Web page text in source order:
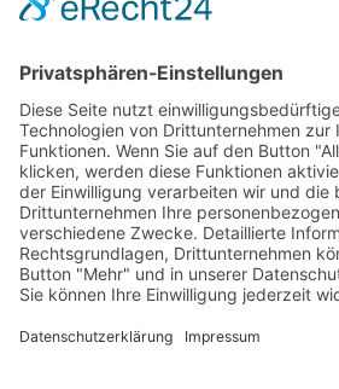
August 6, 2026 – August 7, 2026
Practice Closure
Our practice will be closed from August
21, 2026
During this time, we will not be available
there may also be delays in responding to
The following practice will handle
behalf:
Ambulantes Centrum Berlin, Warschauer